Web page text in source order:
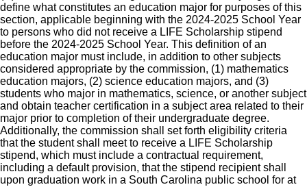
define what constitutes an education major for purposes of this
section, applicable beginning with the 2024-2025 School Year
to persons who did not receive a LIFE Scholarship stipend
before the 2024-2025 School Year. This definition of an
education major must include, in addition to other subjects
considered appropriate by the commission, (1) mathematics
education majors, (2) science education majors, and (3)
students who major in mathematics, science, or another subject
and obtain teacher certification in a subject area related to their
major prior to completion of their undergraduate degree.
Additionally, the commission shall set forth eligibility criteria
that the student shall meet to receive a LIFE Scholarship
stipend, which must include a contractual requirement,
including a default provision, that the stipend recipient shall
upon graduation work in a South Carolina public school for at